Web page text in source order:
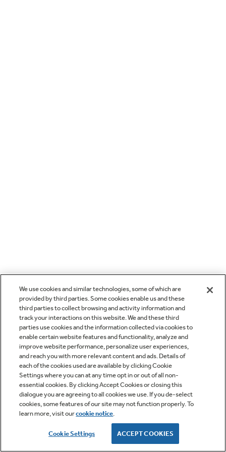
We use cookies and similar technologies, some of which are
provided by third parties. Some cookies enable us and these
third parties to collect browsing and activity information and
track your interactions on this website. We and these third
parties use cookies and the information collected via cookies to
enable certain website features and functionality, analyze and
improve website performance, personalize user experiences,
and reach you with more relevant content and ads. Details of
each of the cookies used are available by clicking Cookie
Settings where you can at any time opt in or out of all non-
essential cookies. By clicking Accept Cookies or closing this
dialogue you are agreeing to all cookies we use. If you de-select
cookies, some features of our site may not function properly. To
learn more, visit ourcookie notice.
Cookie Settings ACCEPT COOKIES